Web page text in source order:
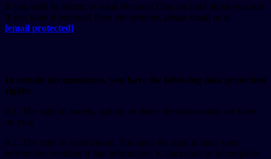
If you wish to inform us what Personal Data we hold about you and
if you want it removed from our systems, please email us at
[email protected].
In certain circumstances, you have the following data protection
rights:
0.1. The right to access, update, or delete the information we have
on you;
0.2. The right of rectification. You have the right to have your
information rectified if that information is inaccurate or incomplete;